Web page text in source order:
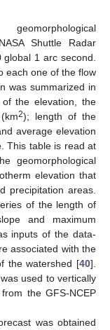
Shuttle Radar
1 arc second.
each one of the flow
was summarized in
the elevation, the
2); length of the
average elevation
This table is read at
geomorphological
elevation that
precipitation areas.
of the length of
and maximum
inputs of the data-
associated with the
the watershed [40].
used to vertically
the GFS-NCEP
was obtained